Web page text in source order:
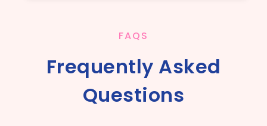
FAQS
Frequently Asked
Questions